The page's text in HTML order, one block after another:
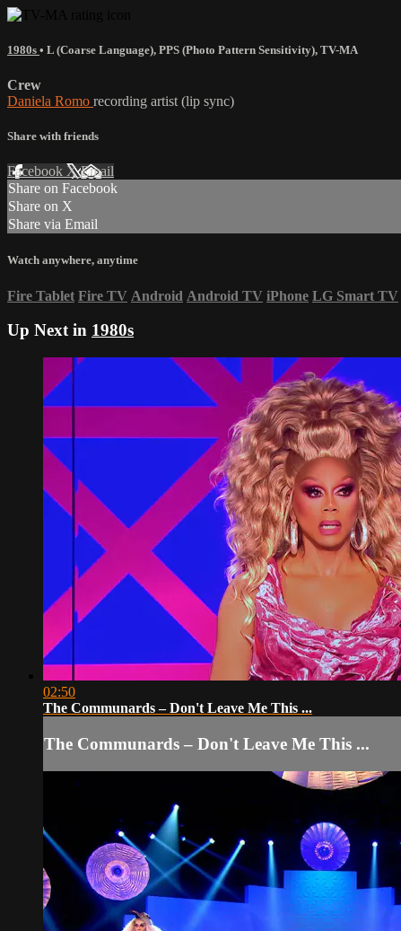
1980s • L (Coarse Language), PPS (Photo Pattern Sensitivity), TV-MA
Crew
Daniela Romo recording artist (lip sync)
Share with friends
Facebook XEmail
Share on Facebook
Share on X
Share via Email
Watch anywhere, anytime
Fire Tablet Fire TV Android Android TV iPhone LG Smart TV
Up Next in 1980s
02:50
The Communards – Don't Leave Me This ...
The Communards – Don't Leave Me This ...